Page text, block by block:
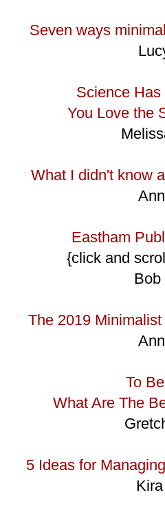
Seven ways
Science
You Love the
What I didn't know
Eastham
{click and
Bob
The 2019
To
What Are The
5 Ideas for